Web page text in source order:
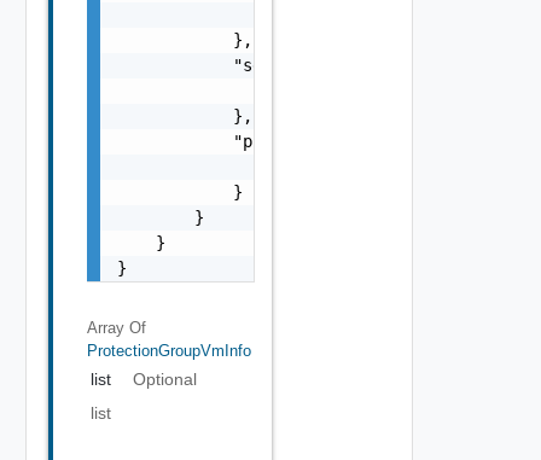
            },
            "self": {
            },
            "previous": {
            }
        }
    }
}
Array Of
ProtectionGroupVmInfo
list
Optional
list